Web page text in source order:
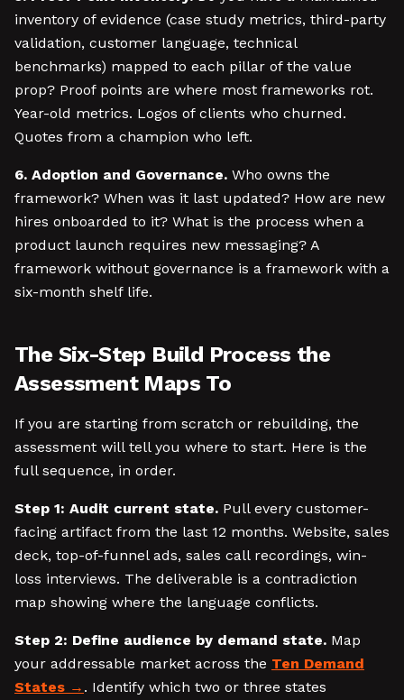
inventory of evidence (case study metrics, third-party
validation, customer language, technical
benchmarks) mapped to each pillar of the value
prop? Proof points are where most frameworks rot.
Year-old metrics. Logos of clients who churned.
Quotes from a champion who left.
6. Adoption and Governance. Who owns the
framework? When was it last updated? How are new
hires onboarded to it? What is the process when a
product launch requires new messaging? A
framework without governance is a framework with a
six-month shelf life.
The Six-Step Build Process the
Assessment Maps To
If you are starting from scratch or rebuilding, the
assessment will tell you where to start. Here is the
full sequence, in order.
Step 1: Audit current state. Pull every customer-
facing artifact from the last 12 months. Website, sales
deck, top-of-funnel ads, sales call recordings, win-
loss interviews. The deliverable is a contradiction
map showing where the language conflicts.
Step 2: Define audience by demand state. Map
your addressable market across the Ten Demand
States
. Identify which two or three states